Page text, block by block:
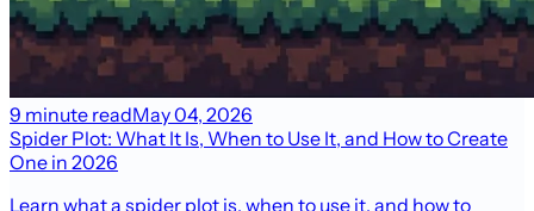
9 minute readMay 04, 2026
Spider Plot: What It Is, When to Use It, and How to Create
One in 2026
Learn what a spider plot is, when to use it, and how to